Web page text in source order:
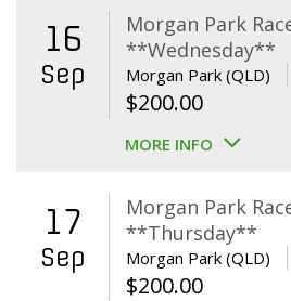
$400.00.
16
Sep
Morgan Park
**Wednesday**
Morgan Park (QLD)
$200.00
MORE INFO
17
Sep
Morgan Park
**Thursday**
Morgan Park (QLD)
$200.00